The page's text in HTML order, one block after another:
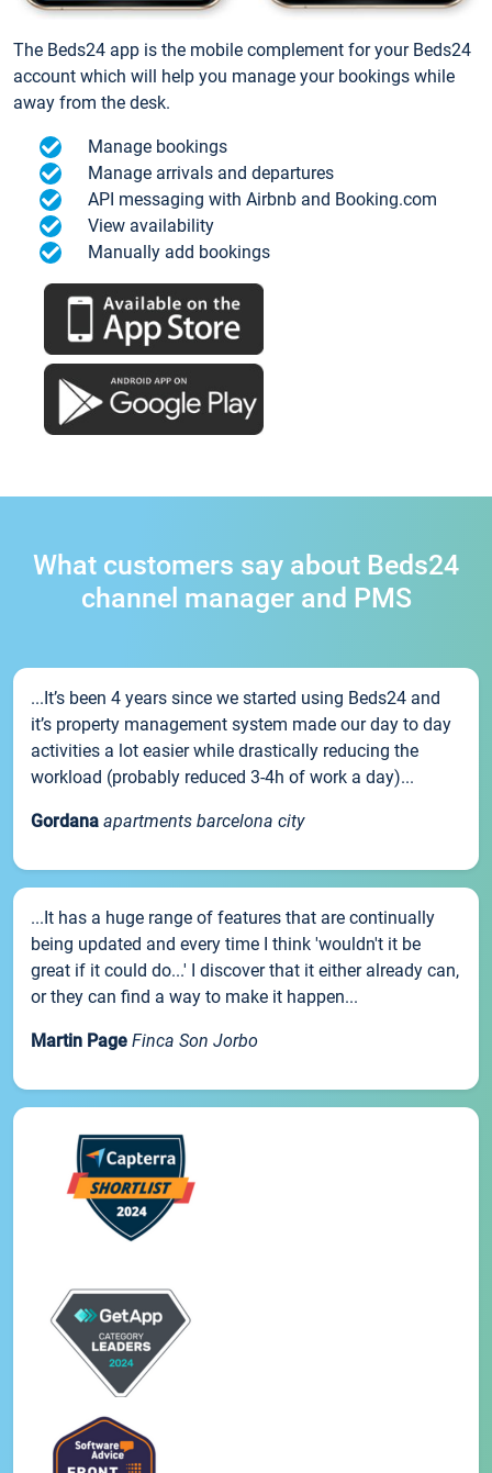
The Beds24 app is the mobile complement for your Beds24
account which will help you manage your bookings while
away from the desk.
Manage bookings
Manage arrivals and departures
API messaging with Airbnb and Booking.com
View availability
Manually add bookings
What customers say about Beds24
channel manager and PMS
...It’s been 4 years since we started using Beds24 and
it’s property management system made our day to day
activities a lot easier while drastically reducing the
workload (probably reduced 3-4h of work a day)...
Gordana apartments barcelona city
...It has a huge range of features that are continually
being updated and every time I think 'wouldn't it be
great if it could do...' I discover that it either already can,
or they can find a way to make it happen...
Martin Page Finca Son Jorbo